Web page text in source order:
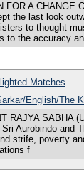
FOR A
the last look
to thought
to the accuracy
Matches
English/The
RAJYA SABHA
Aurobindo
strife, poverty
f